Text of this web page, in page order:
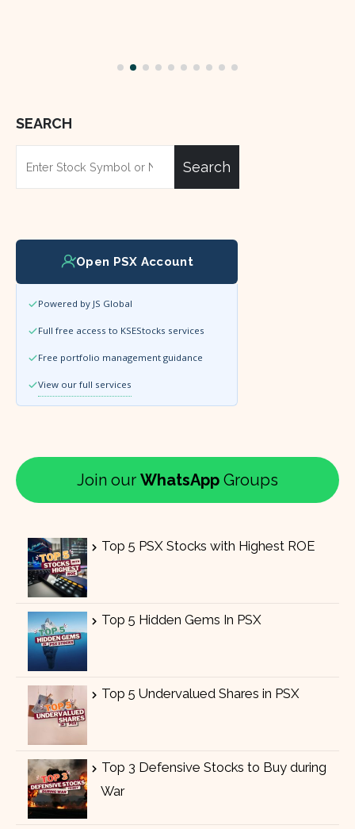
SEARCH
Search
Open PSX Account
Powered by JS Global
Full free access to KSEStocks services
Free portfolio management guidance
View our full services
Join our WhatsApp Groups
Top 5 PSX Stocks with Highest ROE
Top 5 Hidden Gems In PSX
Top 5 Undervalued Shares in PSX
Top 3 Defensive Stocks to Buy during
War